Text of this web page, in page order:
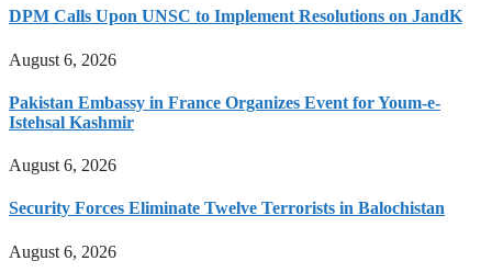
DPM Calls Upon UNSC to Implement Resolutions on JandK
August 6, 2026
Pakistan Embassy in France Organizes Event for Youm-e-
Istehsal Kashmir
August 6, 2026
Security Forces Eliminate Twelve Terrorists in Balochistan
August 6, 2026